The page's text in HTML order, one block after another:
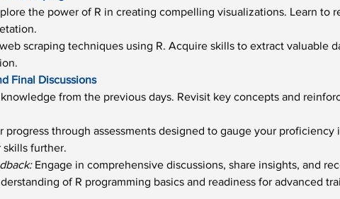
the power of R in creating compelling visualizations. Learn to
scraping techniques using R. Acquire skills to extract valuable
Final Discussions
from the previous days. Revisit key concepts and
progress through assessments designed to gauge your
further.
Engage in comprehensive discussions, share insights, and
of R programming basics and readiness for advanced